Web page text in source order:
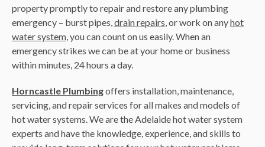
property promptly to repair and restore any plumbing
emergency – burst pipes,drain repairs, or work on anyhot
water system, you can count on us easily. When an
emergency strikes we can be at your home or business
within minutes, 24 hours a day.
Horncastle Plumbingoffers installation, maintenance,
servicing, and repair services for all makes and models of
hot water systems. We are the Adelaide hot water system
experts and have the knowledge, experience, and skills to